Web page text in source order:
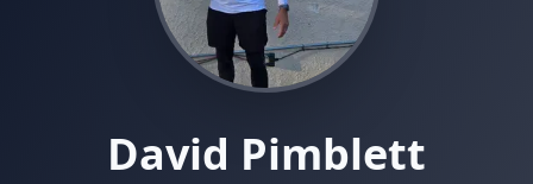
David Pimblett